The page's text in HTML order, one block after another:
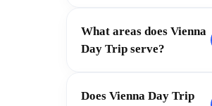
What areas does Vienna
Day Trip serve?
Does Vienna Day Trip